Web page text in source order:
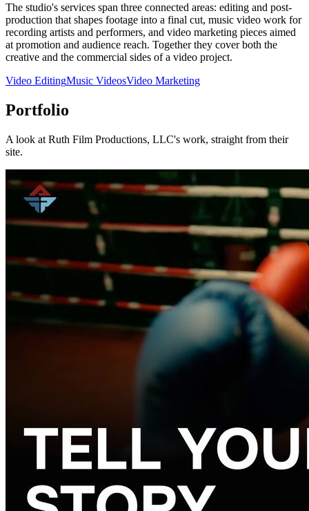
The studio's services span three connected areas: editing and post-
production that shapes footage into a final cut, music video work for
recording artists and performers, and video marketing pieces aimed
at promotion and audience reach. Together they cover both the
creative and the commercial sides of a video project.
Video EditingMusic VideosVideo Marketing
Portfolio
A look at Ruth Film Productions, LLC's work, straight from their
site.